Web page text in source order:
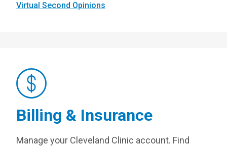
Virtual Second Opinions
Billing & Insurance
Manage your Cleveland Clinic account. Find